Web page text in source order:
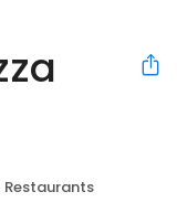
Restaurants